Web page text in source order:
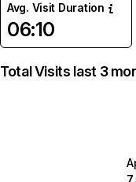
Avg. Visit Duration
06:10
Total Visits last 3